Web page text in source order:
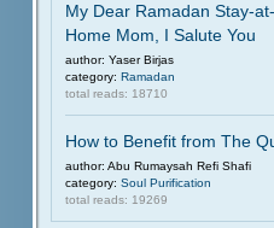
My Dear Ramadan Stay-at-
Home Mom, I Salute You
author: Yaser Birjas
category: Ramadan
total reads: 18710
How to Benefit from The
author: Abu Rumaysah Refi Shafi
category: Soul Purification
total reads: 19269